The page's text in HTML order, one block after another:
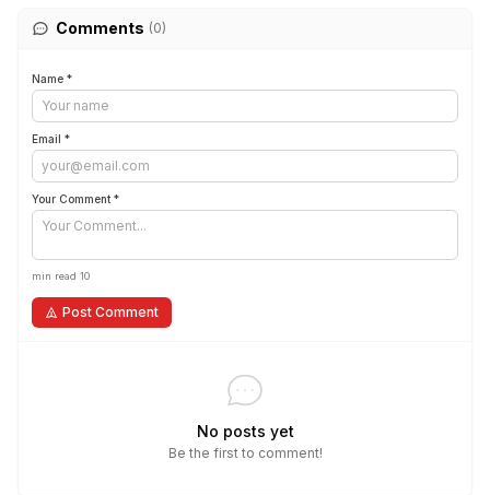
Comments (0)
Name *
Email *
Your Comment *
min read 10
Post Comment
No posts yet
Be the first to comment!